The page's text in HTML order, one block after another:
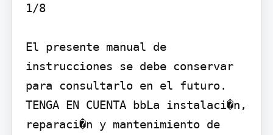
1/8
El presente manual de
instrucciones se debe conservar
para consultarlo en el futuro.
TENGA EN CUENTA bbLa instalaci�n,
reparaci�n y mantenimiento de